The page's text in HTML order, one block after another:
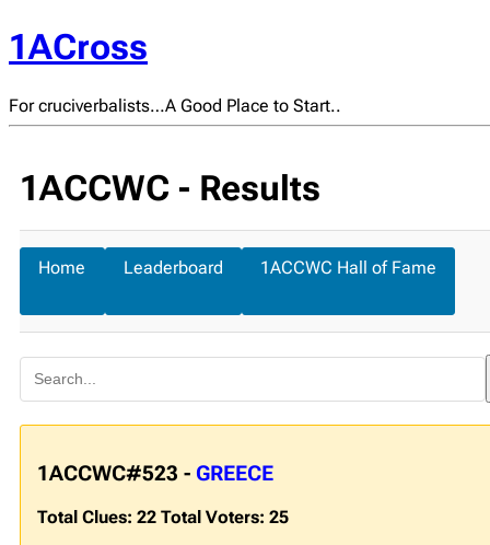
1ACross
For cruciverbalists…A Good Place to Start..
1ACCWC - Results
Home Leaderboard 1ACCWC Hall of Fame
1ACCWC#523 - GREECE
Total Clues: 22 Total Voters: 25